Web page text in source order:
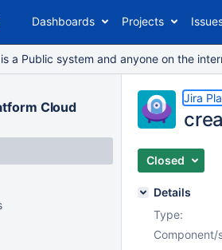
Dashboards Projects
is a Public system and anyone on the
Cloud
Jira
Closed
Details
Type:
Component/